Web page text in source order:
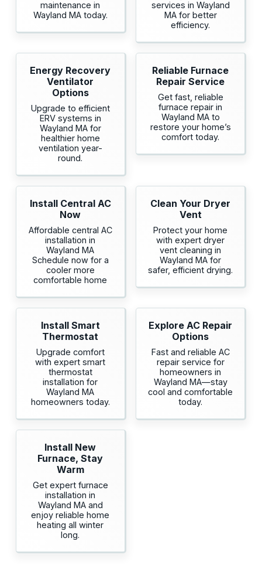
maintenance in
Wayland MA today.
services in Wayland
MA for better
efficiency.
Energy Recovery
Ventilator
Options
Upgrade to efficient
ERV systems in
Wayland MA for
healthier home
ventilation year-
round.
Reliable Furnace
Repair Service
Get fast, reliable
furnace repair in
Wayland MA to
restore your home’s
comfort today.
Install Central AC
Now
Affordable central AC
installation in
Wayland MA
Schedule now for a
cooler more
comfortable home
Clean Your Dryer
Vent
Protect your home
with expert dryer
vent cleaning in
Wayland MA for
safer, efficient drying.
Install Smart
Thermostat
Upgrade comfort
with expert smart
thermostat
installation for
Wayland MA
homeowners today.
Explore AC Repair
Options
Fast and reliable AC
repair service for
homeowners in
Wayland MA—stay
cool and comfortable
today.
Install New
Furnace, Stay
Warm
Get expert furnace
installation in
Wayland MA and
enjoy reliable home
heating all winter
long.